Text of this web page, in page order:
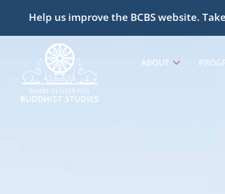
Help us improve the BCBS website.
ABOUT